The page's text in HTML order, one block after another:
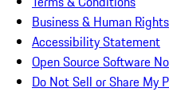
Business & Human Rights
Accessibility Statement
Open Source Software
Do Not Sell or Share My